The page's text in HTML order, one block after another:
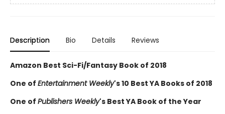
Description Bio Details Reviews
Amazon Best Sci-Fi/Fantasy Book of 2018
One of Entertainment Weekly's 10 Best YA Books of 2018
One of Publishers Weekly's Best YA Book of the Year